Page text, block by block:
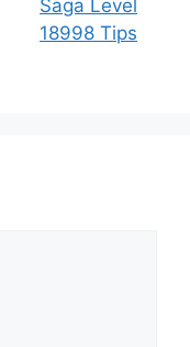
Saga Level
18998 Tips